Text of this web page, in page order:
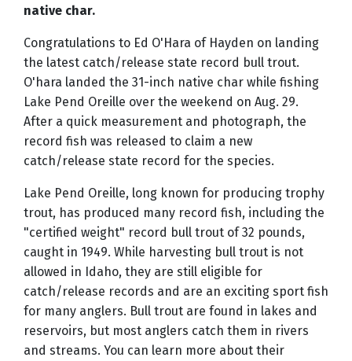
native char.
Congratulations to Ed O'Hara of Hayden on landing
the latest catch/release state record bull trout.
O'hara landed the 31-inch native char while fishing
Lake Pend Oreille over the weekend on Aug. 29.
After a quick measurement and photograph, the
record fish was released to claim a new
catch/release state record for the species.
Lake Pend Oreille, long known for producing trophy
trout, has produced many record fish, including the
"certified weight" record bull trout of 32 pounds,
caught in 1949. While harvesting bull trout is not
allowed in Idaho, they are still eligible for
catch/release records and are an exciting sport fish
for many anglers. Bull trout are found in lakes and
reservoirs, but most anglers catch them in rivers
and streams. You can learn more about their